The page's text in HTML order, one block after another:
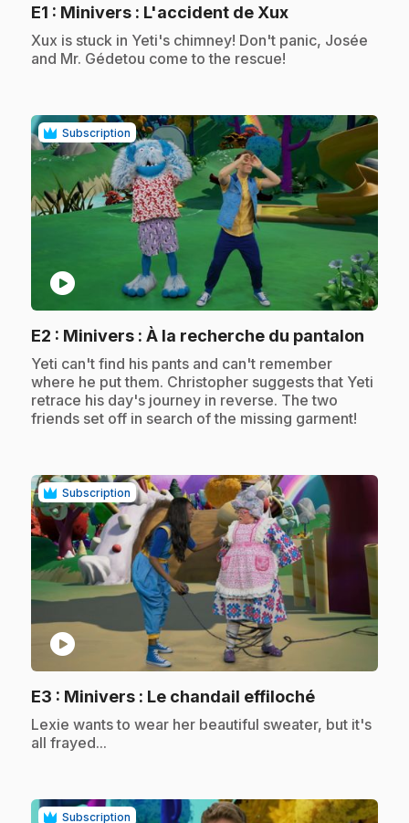
E1 : Minivers : L'accident de Xux.
.Xux is stuck in Yeti's chimney! Don't panic, Josée
and Mr. Gédetou come to the rescue!
Subscription
play_circle
E2 : Minivers : À la recherche du pantalon
.Yeti can't find his pants and can't remember
where he put them. Christopher suggests that Yeti
retrace his day's journey in reverse. The two
friends set off in search of the missing garment!
Subscription
play_circle
E3 : Minivers : Le chandail effiloché.
.Lexie wants to wear her beautiful sweater, but it's
all frayed...
Subscription